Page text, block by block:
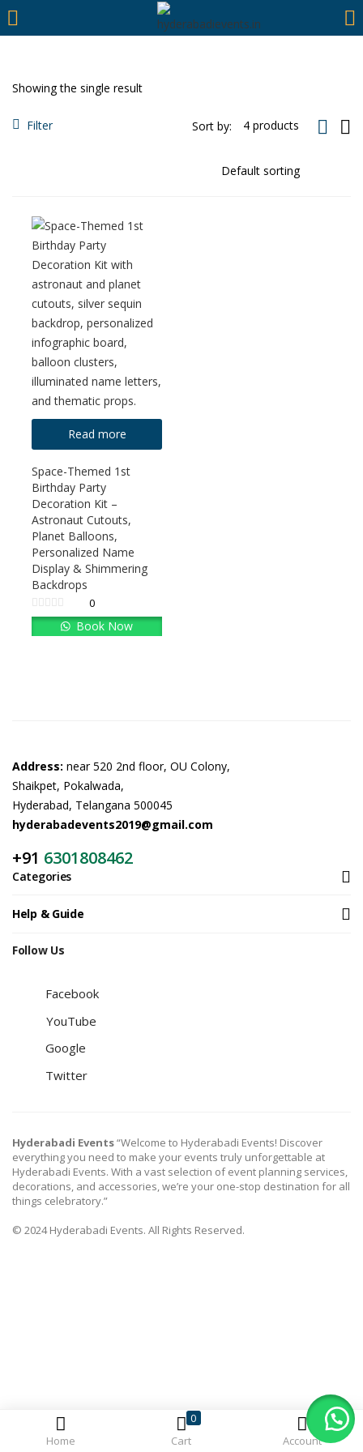
https://hyderabadievents.in/
Enter your username and password to login.
Lost password?
Home
0
Cart
Account
Showing the single result
Filter Sort by:
Read more
Space-Themed 1st
Birthday Party
Decoration Kit –
Astronaut Cutouts,
Planet Balloons,
Personalized Name
Display & Shimmering
Backdrops
0
Book Now
Address: near 520 2nd floor, OU Colony,
Shaikpet, Pokalwada,
Hyderabad, Telangana 500045
hyderabadevents2019@gmail.com
+91 6301808462
Categories
Help & Guide
Follow Us
Facebook
YouTube
Google
Twitter
Hyderabadi Events“Welcome to Hyderabadi Events! Discover
everything you need to make your events truly unforgettable at
Hyderabadi Events. With a vast selection of event planning services,
decorations, and accessories, we’re your one-stop destination for all
things celebratory.”
© 2024 Hyderabadi Events. All Rights Reserved.